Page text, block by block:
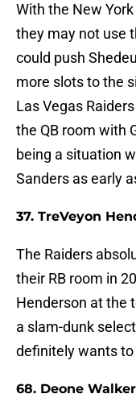
With the New
they may not use
could push
more slots to the
Las Vegas
the QB room with
being a situation
Sanders as early
37. TreVeyon
The Raiders
their RB room in
Henderson at the
a slam-dunk
definitely wants to
68. Deone